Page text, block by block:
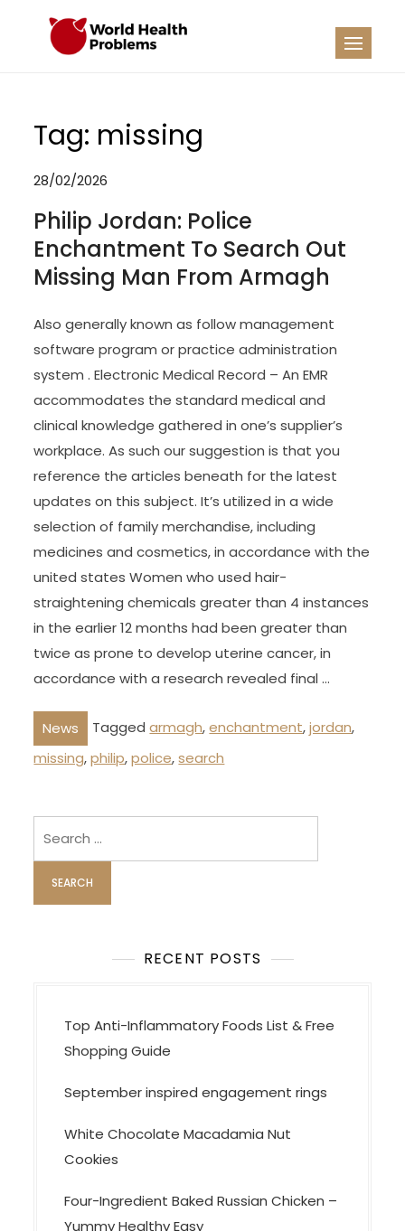
Tag: missing
28/02/2026
Philip Jordan: Police
Enchantment To Search Out
Missing Man From Armagh
Also generally known as follow management
software program or practice administration
system . Electronic Medical Record – An EMR
accommodates the standard medical and
clinical knowledge gathered in one’s supplier’s
workplace. As such our suggestion is that you
reference the articles beneath for the latest
updates on this subject. It’s utilized in a wide
selection of family merchandise, including
medicines and cosmetics, in accordance with the
united states Women who used hair-
straightening chemicals greater than 4 instances
in the earlier 12 months had been greater than
twice as prone to develop uterine cancer, in
accordance with a research revealed final …
News Taggedarmagh,enchantment,jordan,
missing,philip,police,search
RECENT POSTS
Top Anti-Inflammatory Foods List & Free
Shopping Guide
September inspired engagement rings
White Chocolate Macadamia Nut
Cookies
Four-Ingredient Baked Russian Chicken –
Yummy Healthy Easy